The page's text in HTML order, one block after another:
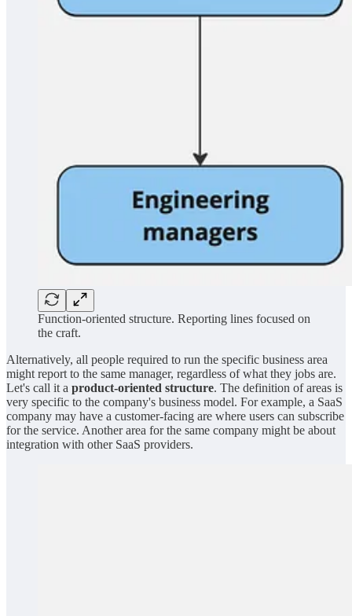
Function-oriented structure. Reporting lines focused on
the craft.
Alternatively, all people required to run the specific business area
might report to the same manager, regardless of what they jobs are.
Let's call it a product-oriented structure. The definition of areas is
very specific to the company's business model. For example, a SaaS
company may have a customer-facing are where users can subscribe
for the service. Another area for the same company might be about
integration with other SaaS providers.